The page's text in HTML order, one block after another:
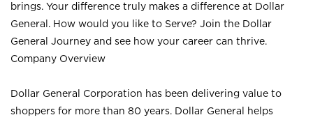
brings. Your difference truly makes a difference at Dollar
General. How would you like to Serve? Join the Dollar
General Journey and see how your career can thrive.
Company Overview
Dollar General Corporation has been delivering value to
shoppers for more than 80 years. Dollar General helps